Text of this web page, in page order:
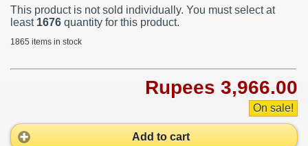
This product is not sold individually. You must select at
least 1676 quantity for this product.
1865 items in stock
Rupees 3,966.00
On sale!
Add to cart